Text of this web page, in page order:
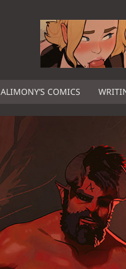
ALIMONY’S COMICS